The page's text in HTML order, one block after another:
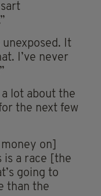
unexposed. It
I’ve never
lot about the
the next few
on]
is a race [the
going to
than the